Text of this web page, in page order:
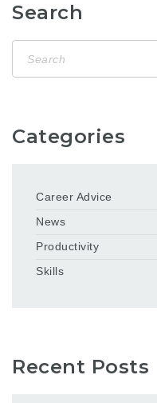
Search
Categories
Career Advice
News
Productivity
Skills
Recent Posts